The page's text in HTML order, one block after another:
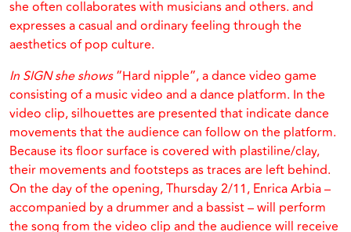
she often collaborates with musicians and others. and
expresses a casual and ordinary feeling through the
aesthetics of pop culture.
In SIGN she shows“Hard nipple”, a dance video game
consisting of a music video and a dance platform. In the
video clip, silhouettes are presented that indicate dance
movements that the audience can follow on the platform.
Because its floor surface is covered with plastiline/clay,
their movements and footsteps as traces are left behind.
On the day of the opening, Thursday 2/11, Enrica Arbia –
accompanied by a drummer and a bassist – will perform
the song from the video clip and the audience will receive